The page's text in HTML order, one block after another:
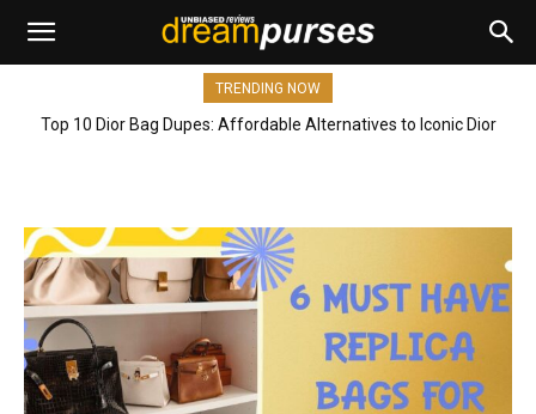
TRENDING NOW
Top 10 Dior Bag Dupes: Affordable Alternatives to Iconic Dior